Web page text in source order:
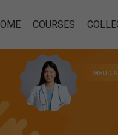
COURSES